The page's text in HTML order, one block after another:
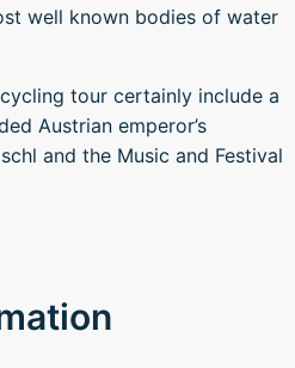
well known bodies of water
tour certainly include a
Austrian emperor’s
and the Music and Festival